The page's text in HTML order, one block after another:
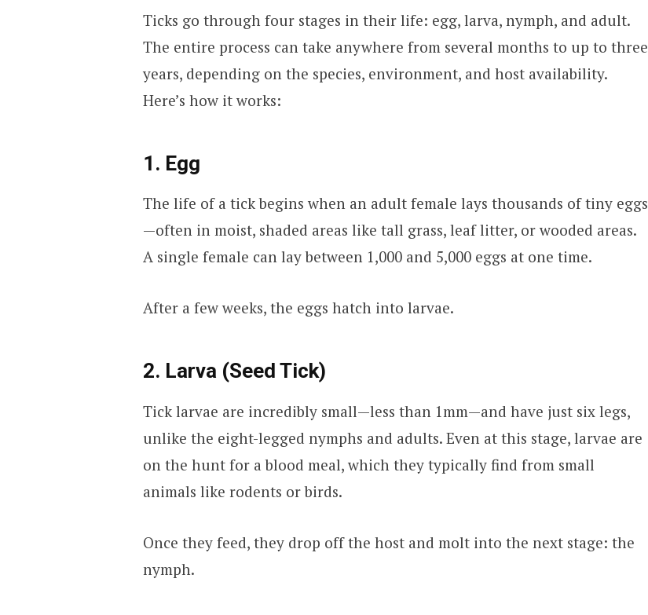
Ticks go through four stages in their life: egg, larva, nymph, and adult.
The entire process can take anywhere from several months to up to three
years, depending on the species, environment, and host availability.
Here’s how it works:
1. Egg
The life of a tick begins when an adult female lays thousands of tiny eggs
—often in moist, shaded areas like tall grass, leaf litter, or wooded areas.
A single female can lay between 1,000 and 5,000 eggs at one time.
After a few weeks, the eggs hatch into larvae.
2. Larva (Seed Tick)
Tick larvae are incredibly small—less than 1mm—and have just six legs,
unlike the eight-legged nymphs and adults. Even at this stage, larvae are
on the hunt for a blood meal, which they typically find from small
animals like rodents or birds.
Once they feed, they drop off the host and molt into the next stage: the
nymph.